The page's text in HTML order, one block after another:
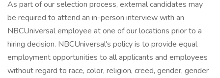
As part of our selection process, external candidates may
be required to attend an in-person interview with an
NBCUniversal employee at one of our locations prior to a
hiring decision. NBCUniversal's policy is to provide equal
employment opportunities to all applicants and employees
without regard to race, color, religion, creed, gender, gender